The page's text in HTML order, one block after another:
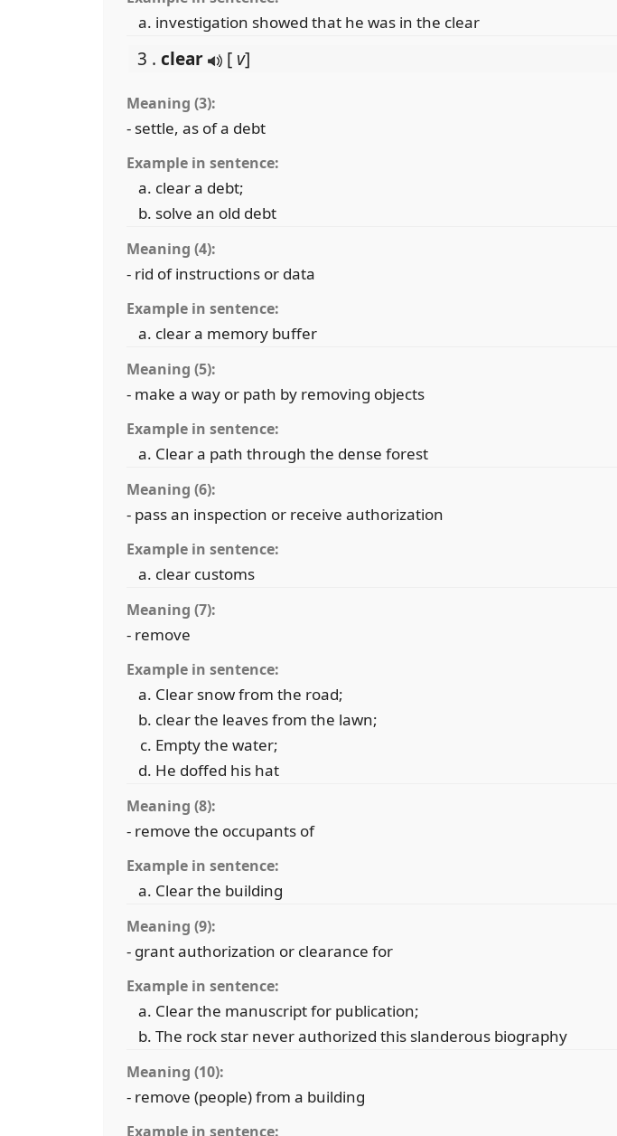
investigation showed that he was in the clear
3 . clear [ v]
Meaning (3):
- settle, as of a debt
Example in sentence:
clear a debt;
solve an old debt
Meaning (4):
- rid of instructions or data
Example in sentence:
clear a memory buffer
Meaning (5):
- make a way or path by removing objects
Example in sentence:
Clear a path through the dense forest
Meaning (6):
- pass an inspection or receive authorization
Example in sentence:
clear customs
Meaning (7):
- remove
Example in sentence:
Clear snow from the road;
clear the leaves from the lawn;
Empty the water;
He doffed his hat
Meaning (8):
- remove the occupants of
Example in sentence:
Clear the building
Meaning (9):
- grant authorization or clearance for
Example in sentence:
Clear the manuscript for publication;
The rock star never authorized this slanderous biography
Meaning (10):
- remove (people) from a building
Example in sentence: